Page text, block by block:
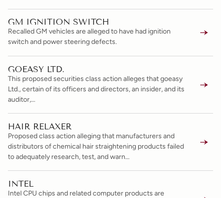
GM IGNITION SWITCH
Recalled GM vehicles are alleged to have had ignition
switch and power steering defects.
GOEASY LTD.
This proposed securities class action alleges that goeasy
Ltd., certain of its officers and directors, an insider, and its
auditor,…
HAIR RELAXER
Proposed class action alleging that manufacturers and
distributors of chemical hair straightening products failed
to adequately research, test, and warn…
INTEL
Intel CPU chips and related computer products are